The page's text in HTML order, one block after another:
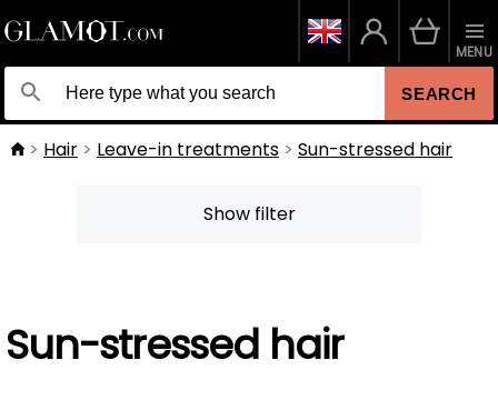
SEARCH
MENU
Hair Leave-in treatments Sun-stressed hair
Show filter
Sun-stressed hair